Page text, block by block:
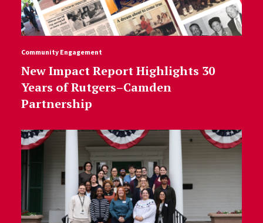
Community Engagement
New Impact Report Highlights 30
Years of Rutgers–Camden
Partnership